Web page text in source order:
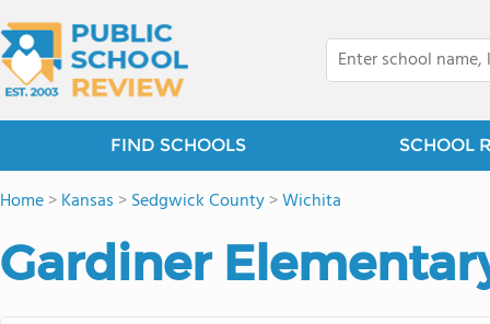
FIND SCHOOLS SCHOOL
Home>Kansas >Sedgwick County>Wichita
Gardiner